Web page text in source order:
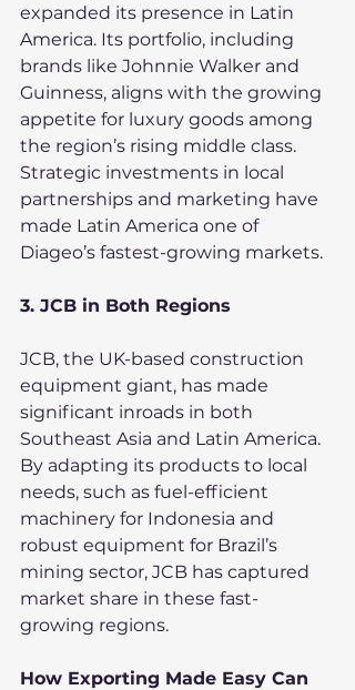
expanded its presence in Latin
America. Its portfolio, including
brands like Johnnie Walker and
Guinness, aligns with the growing
appetite for luxury goods among
the region’s rising middle class.
Strategic investments in local
partnerships and marketing have
made Latin America one of
Diageo’s fastest-growing markets.
3. JCB in Both Regions
JCB, the UK-based construction
equipment giant, has made
significant inroads in both
Southeast Asia and Latin America.
By adapting its products to local
needs, such as fuel-efficient
machinery for Indonesia and
robust equipment for Brazil’s
mining sector, JCB has captured
market share in these fast-
growing regions.
How Exporting Made Easy Can